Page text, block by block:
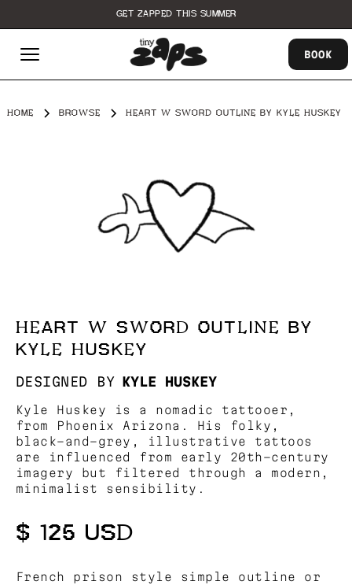
GET ZAPPED THIS SUMMER
BOOK
HOME BROWSE HEART W SWORD OUTLINE BY KYLE HUSKEY
HEART W SWORD OUTLINE BY
KYLE HUSKEY
DESIGNED BY KYLE HUSKEY
Kyle Huskey is a nomadic tattooer,
from Phoenix Arizona. His folky,
black-and-grey, illustrative tattoos
are influenced from early 20th-century
imagery but filtered through a modern,
minimalist sensibility.
$ 125 USD
French prison style simple outline or